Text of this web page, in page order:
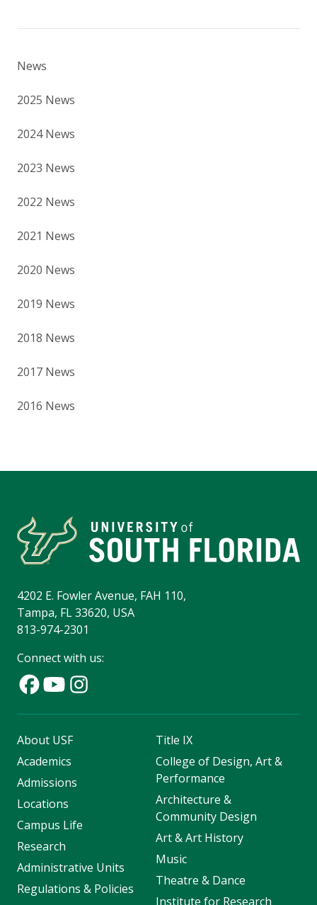
News
2025 News
2024 News
2023 News
2022 News
2021 News
2020 News
2019 News
2018 News
2017 News
2016 News
4202 E. Fowler Avenue, FAH 110,
Tampa, FL 33620, USA
813-974-2301
Connect with us:
About USF
Academics
Admissions
Locations
Campus Life
Research
Administrative Units
Regulations & Policies
Title IX
College of Design, Art &
Performance
Architecture &
Community Design
Art & Art History
Music
Theatre & Dance
Institute for Research